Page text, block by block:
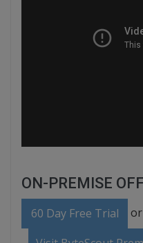
ON-PREMISE
60 Day Free Trial or